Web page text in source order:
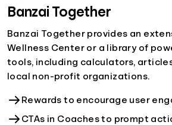
Banzai Together
Banzai Together provides an
Wellness Center or a library of
tools, including calculators,
local non-profit organizations.
Rewards to encourage user
CTAs in Coaches to prompt